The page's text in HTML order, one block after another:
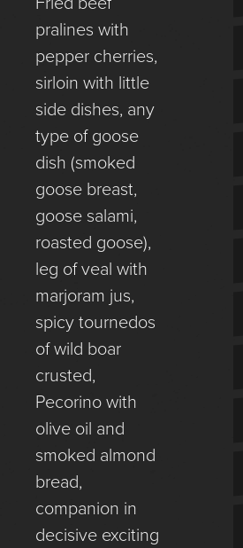
pralines with
pepper cherries,
sirloin with little
side dishes, any
type of goose
dish (smoked
goose breast,
goose salami,
roasted goose),
leg of veal with
marjoram jus,
spicy tournedos
of wild boar
crusted,
Pecorino with
olive oil and
smoked almond
bread,
companion in
decisive exciting